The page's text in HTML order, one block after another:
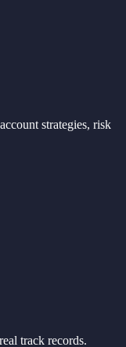
strategies, risk
track records.